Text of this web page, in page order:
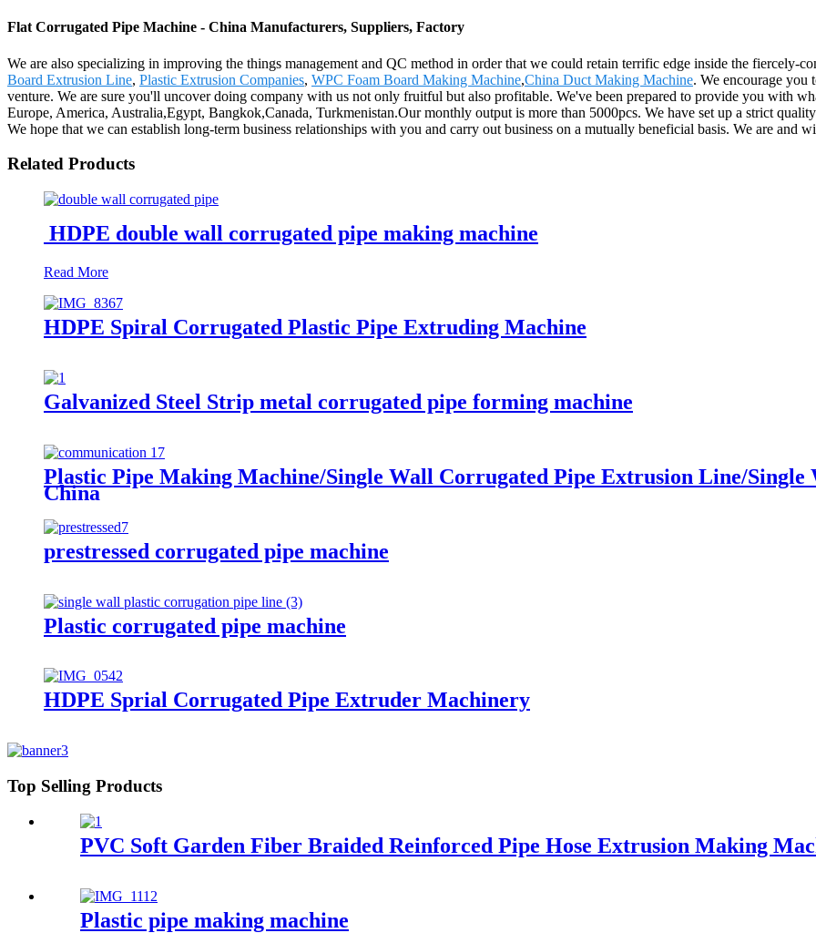
Flat Corrugated Pipe Machine - China Manufacturers, Suppliers, Factory
We are also specializing in improving the things management and QC method in order that we could retain terrific edge inside the fiercely-
Board Extrusion Line, Plastic Extrusion Companies, WPC Foam Board Making Machine,China Duct Making Machine. We encourage you
venture. We are sure you'll uncover doing company with us not only fruitful but also profitable. We've been prepared to provide you with
Europe, America, Australia,Egypt, Bangkok,Canada, Turkmenistan.Our monthly output is more than 5000pcs. We have set up a strict
We hope that we can establish long-term business relationships with you and carry out business on a mutually beneficial basis. We are and
Related Products
HDPE double wall corrugated pipe making machine
Read More
HDPE Spiral Corrugated Plastic Pipe Extruding Machine
Galvanized Steel Strip metal corrugated pipe forming machine
Plastic Pipe Making Machine/Single Wall Corrugated Pipe Extrusion Line/
China
prestressed corrugated pipe machine
Plastic corrugated pipe machine
HDPE Sprial Corrugated Pipe Extruder Machinery
Top Selling Products
PVC Soft Garden Fiber Braided Reinforced Pipe Hose Extrusion Making
Plastic pipe making machine